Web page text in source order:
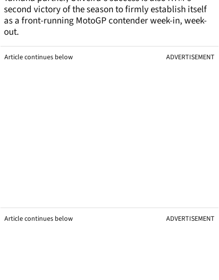
second victory of the season to firmly establish itself
as a front-running MotoGP contender week-in, week-
out.
Article continues below ADVERTISEMENT
Article continues below ADVERTISEMENT